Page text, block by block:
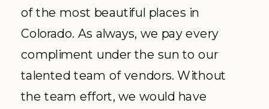
of the most beautiful places in
Colorado. As always, we pay every
compliment under the sun to our
talented team of vendors. Without
the team effort, we would have